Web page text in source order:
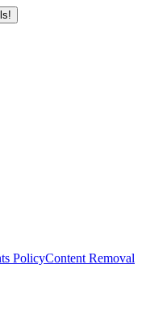
PolicyContent Removal